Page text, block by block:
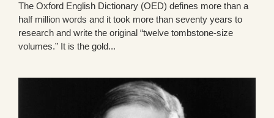
The Oxford English Dictionary (OED) defines more than a
half million words and it took more than seventy years to
research and write the original “twelve tombstone-size
volumes.” It is the gold...